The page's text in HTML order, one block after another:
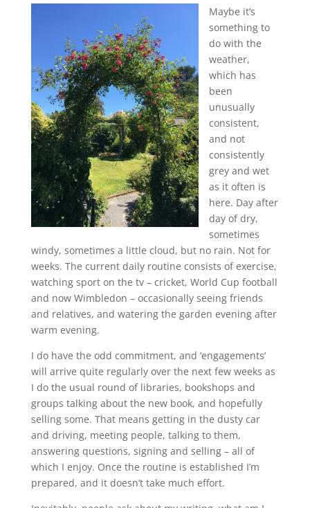
Maybe it’s
something to
do with the
weather,
which has
been
unusually
consistent,
and not
consistently
grey and wet
as it often is
here. Day after
day of dry,
sometimes
windy, sometimes a little cloud, but no rain. Not for
weeks. The current daily routine consists of exercise,
watching sport on the tv – cricket, World Cup football
and now Wimbledon – occasionally seeing friends
and relatives, and watering the garden evening after
warm evening.
I do have the odd commitment, and ‘engagements’
will arrive quite regularly over the next few weeks as
I do the usual round of libraries, bookshops and
groups talking about the new book, and hopefully
selling some. That means getting in the dusty car
and driving, meeting people, talking to them,
answering questions, signing and selling – all of
which I enjoy. Once the routine is established I’m
prepared, and it doesn’t take much effort.